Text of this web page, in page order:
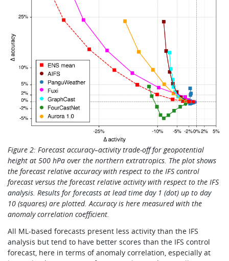
Figure 2: Forecast accuracy–activity trade-off for geopotential
height at 500 hPa over the northern extratropics. The plot shows
the forecast relative accuracy with respect to the IFS control
forecast versus the forecast relative activity with respect to the IFS
analysis. Results for forecasts at lead time day 1 (dot) up to day
10 (squares) are plotted. Accuracy is here measured with the
anomaly correlation coefficient.
All ML-based forecasts present less activity than the IFS
analysis but tend to have better scores than the IFS control
forecast, here in terms of anomaly correlation, especially at